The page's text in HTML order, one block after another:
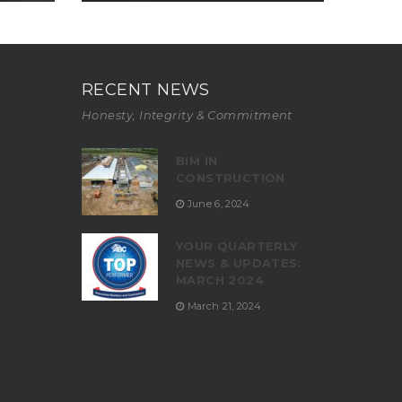
RECENT NEWS
Honesty, Integrity & Commitment
BIM IN
CONSTRUCTION
June 6, 2024
YOUR QUARTERLY
NEWS & UPDATES:
MARCH 2024
March 21, 2024